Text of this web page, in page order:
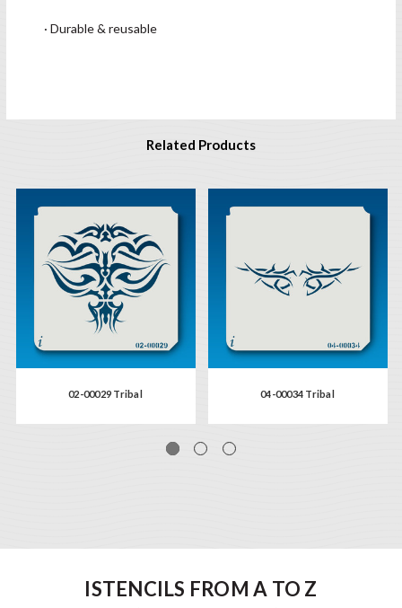
· Durable & reusable
Related Products
02-00029 Tribal 04-00034 Tribal
ISTENCILS FROM A TO Z